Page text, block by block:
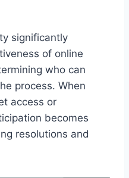
significantly
of online
who can
process. When
access or
becomes
resolutions and